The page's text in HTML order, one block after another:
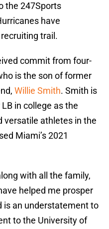
the 247Sports
have
trail.
commit from four-
is the son of former
Willie Smith. Smith is
in college as the
versatile athletes in the
Miami’s 2021
with all the family,
helped me prosper
is an understatement to
to the University of